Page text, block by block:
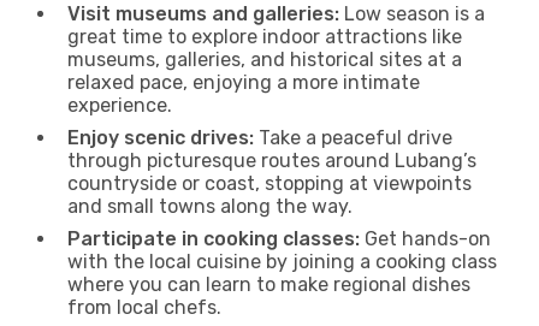
Visit museums and galleries: Low season is a
great time to explore indoor attractions like
museums, galleries, and historical sites at a
relaxed pace, enjoying a more intimate
experience.
Enjoy scenic drives: Take a peaceful drive
through picturesque routes around Lubang’s
countryside or coast, stopping at viewpoints
and small towns along the way.
Participate in cooking classes: Get hands-on
with the local cuisine by joining a cooking class
where you can learn to make regional dishes
from local chefs.